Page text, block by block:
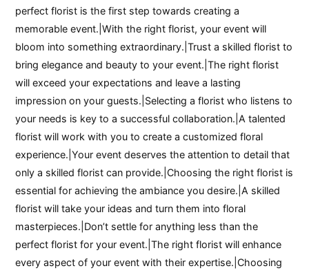
perfect florist is the first step towards creating a
memorable event.|With the right florist, your event will
bloom into something extraordinary.|Trust a skilled florist to
bring elegance and beauty to your event.|The right florist
will exceed your expectations and leave a lasting
impression on your guests.|Selecting a florist who listens to
your needs is key to a successful collaboration.|A talented
florist will work with you to create a customized floral
experience.|Your event deserves the attention to detail that
only a skilled florist can provide.|Choosing the right florist is
essential for achieving the ambiance you desire.|A skilled
florist will take your ideas and turn them into floral
masterpieces.|Don’t settle for anything less than the
perfect florist for your event.|The right florist will enhance
every aspect of your event with their expertise.|Choosing